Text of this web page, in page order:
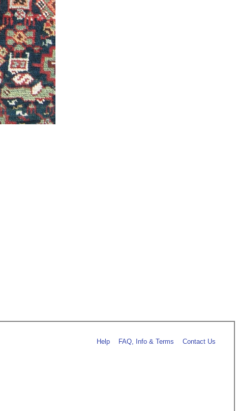
Help FAQ, Info & Terms Contact Us